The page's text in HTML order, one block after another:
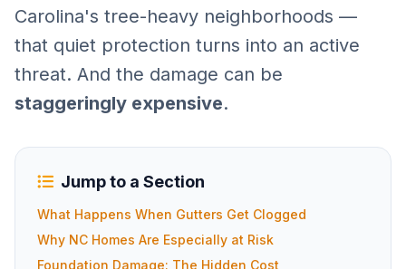
Carolina's tree-heavy neighborhoods —
that quiet protection turns into an active
threat. And the damage can be
staggeringly expensive.
Jump to a Section
What Happens When Gutters Get Clogged
Why NC Homes Are Especially at Risk
Foundation Damage: The Hidden Cost